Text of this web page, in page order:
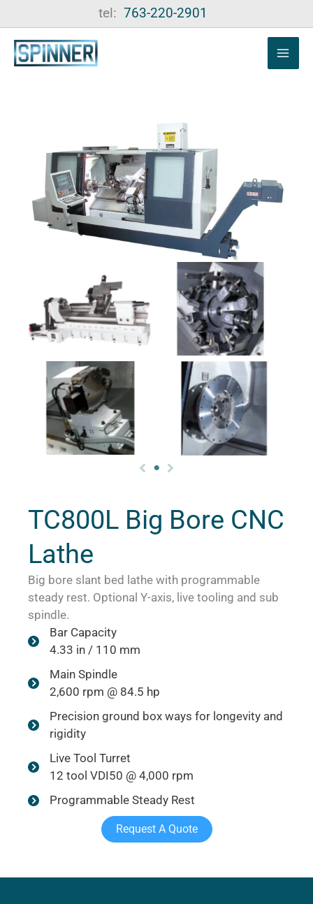
to
content
tel: 763-220-2901
TC800L Big Bore CNC
Lathe
Big bore slant bed lathe with programmable
steady rest. Optional Y-axis, live tooling and sub
spindle.
Bar Capacity
4.33 in / 110 mm
Main Spindle
2,600 rpm @ 84.5 hp
Precision ground box ways for longevity and
rigidity
Live Tool Turret
12 tool VDI50 @ 4,000 rpm
Programmable Steady Rest
Request A Quote